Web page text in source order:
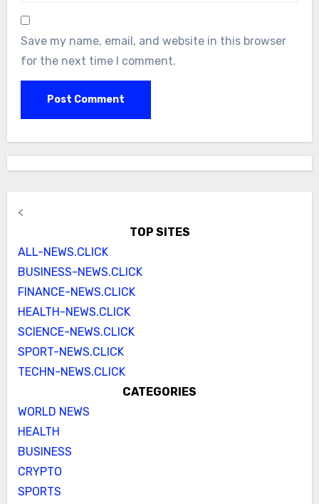
Save my name, email, and website in this browser
for the next time I comment.
<
TOP SITES
ALL-NEWS.CLICK
BUSINESS-NEWS.CLICK
FINANCE-NEWS.CLICK
HEALTH-NEWS.CLICK
SCIENCE-NEWS.CLICK
SPORT-NEWS.CLICK
TECHN-NEWS.CLICK
CATEGORIES
WORLD NEWS
HEALTH
BUSINESS
CRYPTO
SPORTS